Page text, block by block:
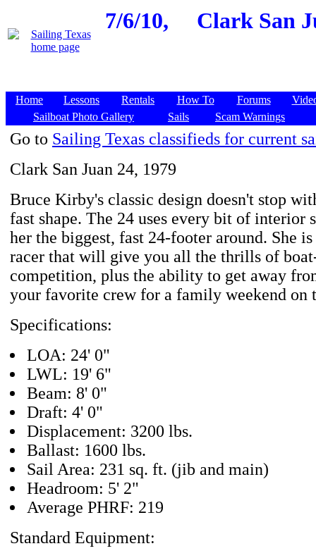
7/6/10, Clark San
Home Lessons Rentals How To Forums
Sailboat Photo Gallery
Sails Scam Warnings
Go to Sailing Texas classifieds for current
Clark San Juan 24, 1979
Bruce Kirby's classic design doesn't stop
fast shape. The 24 uses every bit of interior
her the biggest, fast 24-footer around. She
racer that will give you all the thrills of
competition, plus the ability to get away
your favorite crew for a family weekend on
Specifications:
LOA: 24' 0"
LWL: 19' 6"
Beam: 8' 0"
Draft: 4' 0"
Displacement: 3200 lbs.
Ballast: 1600 lbs.
Sail Area: 231 sq. ft. (jib and main)
Headroom: 5' 2"
Average PHRF: 219
Standard Equipment: